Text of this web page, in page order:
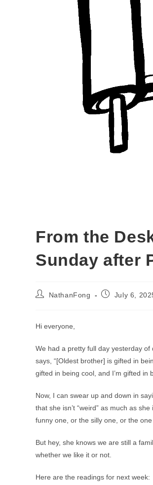
From the
Sunday after
PostNathanFong
PostJuly 6,
Hi everyone,
We had a pretty full day yesterday
says, “[Oldest brother] is gifted in
gifted in being cool, and I’m gifted in
Now, I can swear up and down in
that she isn’t “weird” as much as
funny one, or the silly one, or the
But hey, she knows we are still a
whether we like it or not.
Here are the readings for next week: